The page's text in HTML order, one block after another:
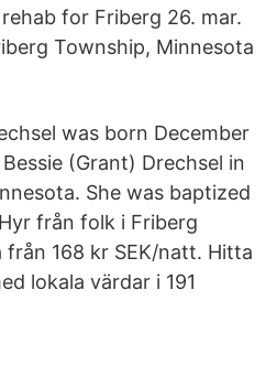
rehab for Friberg 26. mar.
Township, Minnesota
was born December
(Grant) Drechsel in
She was baptized
från folk i Friberg
168 kr SEK/natt. Hitta
lokala värdar i 191